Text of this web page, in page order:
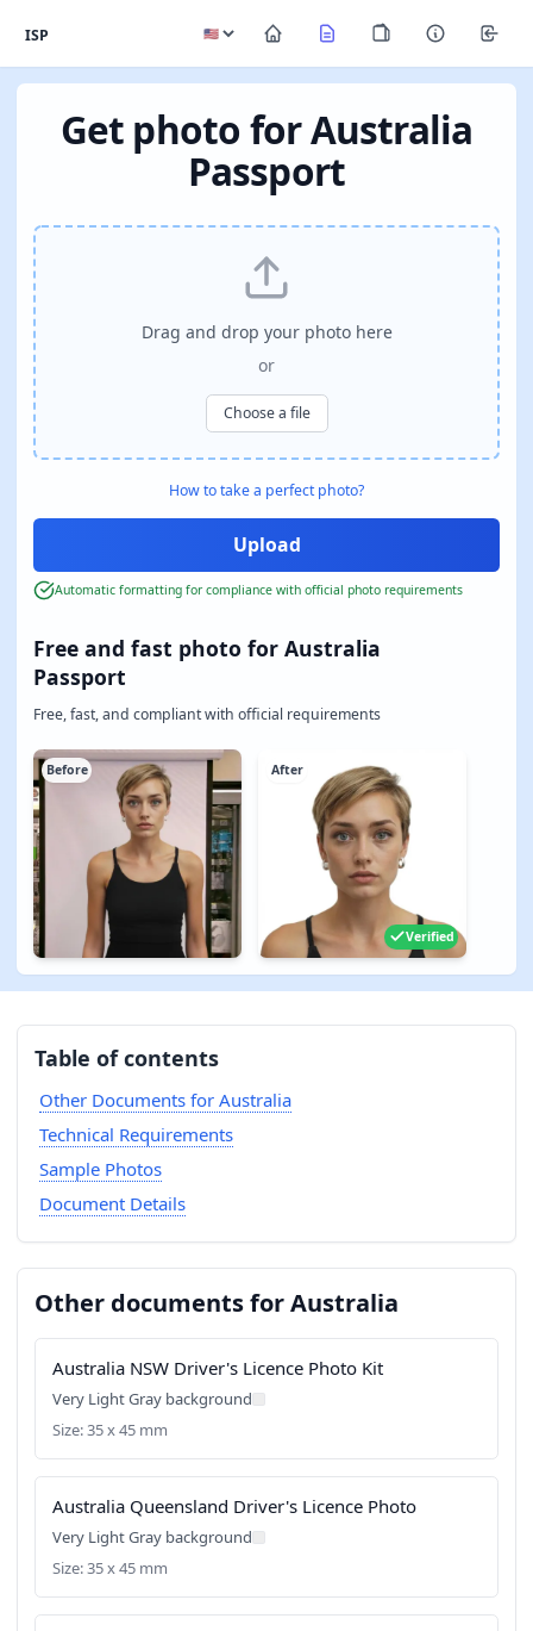
ISP
Get photo for Australia
Passport
Free and fast photo for Australia
Passport
Free, fast, and compliant with official requirements
Before After
Verified
Drag and drop your photo here
or
Choose a file
How to take a perfect photo?
Automatic formatting for compliance with official photo requirements
Table of contents
Other Documents for Australia
Technical Requirements
Sample Photos
Document Details
Other documents for Australia
Australia NSW Driver's Licence Photo Kit
Very Light Gray background
Size: 35 x 45 mm
Australia Queensland Driver's Licence Photo
Very Light Gray background
Size: 35 x 45 mm